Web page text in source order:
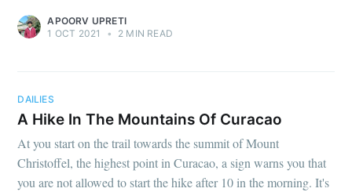
APOORV UPRETI
1 OCT 2021
• 2 MIN READ
DAILIES
A Hike In The Mountains Of Curacao
At you start on the trail towards the summit of Mount
Christoffel, the highest point in Curacao, a sign warns you that
you are not allowed to start the hike after 10 in the morning. It's